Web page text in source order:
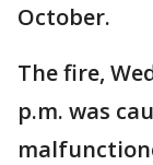
October.
The fire,
p.m. was